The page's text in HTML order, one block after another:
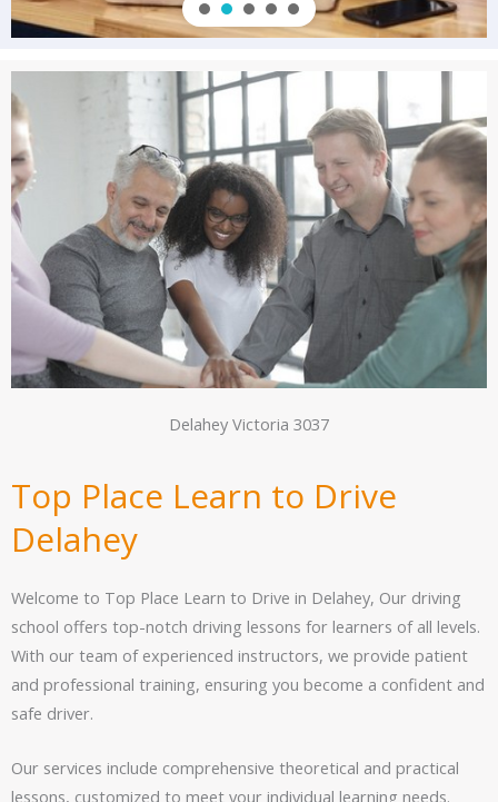
Delahey Victoria 3037
Top Place Learn to Drive
Delahey
Welcome to Top Place Learn to Drive in Delahey, Our driving
school offers top-notch driving lessons for learners of all levels.
With our team of experienced instructors, we provide patient
and professional training, ensuring you become a confident and
safe driver.
Our services include comprehensive theoretical and practical
lessons, customized to meet your individual learning needs.